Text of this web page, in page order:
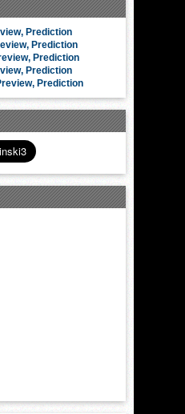
Prediction
Prediction
Prediction
Prediction
Prediction